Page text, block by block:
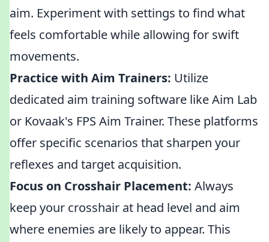
aim. Experiment with settings to find what
feels comfortable while allowing for swift
movements.
Practice with Aim Trainers: Utilize
dedicated aim training software like Aim Lab
or Kovaak's FPS Aim Trainer. These platforms
offer specific scenarios that sharpen your
reflexes and target acquisition.
Focus on Crosshair Placement: Always
keep your crosshair at head level and aim
where enemies are likely to appear. This